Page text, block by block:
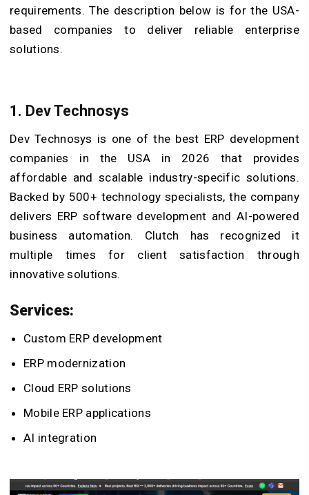
requirements. The description below is for the USA-
based companies to deliver reliable enterprise
solutions.
1. Dev Technosys
Dev Technosys is one of the best ERP development
companies in the USA in 2026 that provides
affordable and scalable industry-specific solutions.
Backed by 500+ technology specialists, the company
delivers ERP software development and AI-powered
business automation. Clutch has recognized it
multiple times for client satisfaction through
innovative solutions.
Services:
Custom ERP development
ERP modernization
Cloud ERP solutions
Mobile ERP applications
AI integration